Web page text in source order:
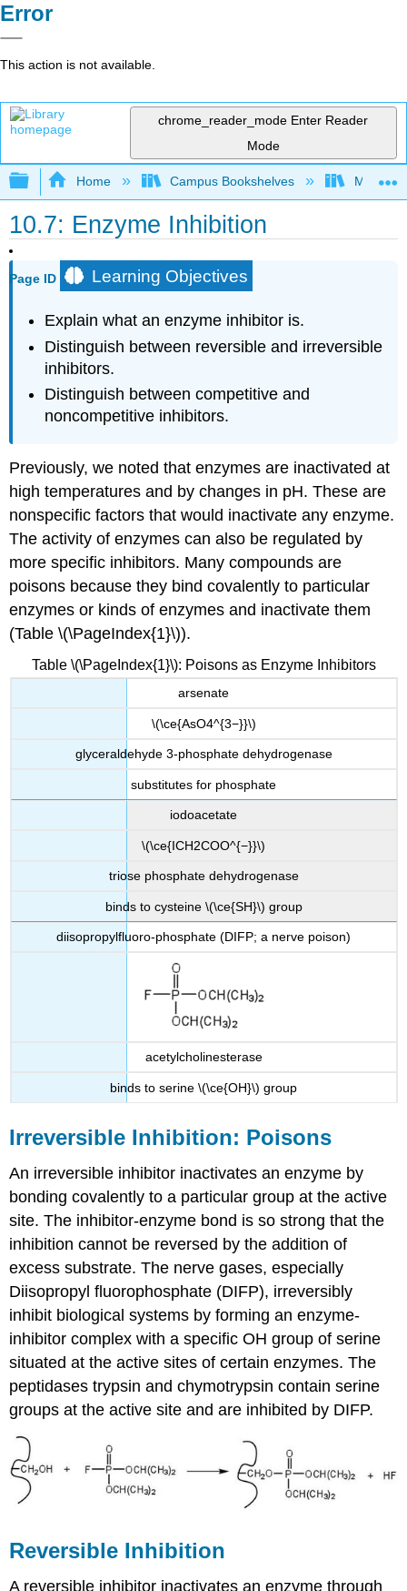
Error
This action is not available.
chrome_reader_mode Enter Reader
Mode
Expand/collapse global hierarchy
Home Campus Bookshelves
10.7: Enzyme Inhibition
Page ID Learning Objectives
Explain what an enzyme inhibitor is.
Distinguish between reversible and irreversible
inhibitors.
Distinguish between competitive and
noncompetitive inhibitors.
Previously, we noted that enzymes are inactivated at
high temperatures and by changes in pH. These are
nonspecific factors that would inactivate any enzyme.
The activity of enzymes can also be regulated by
more specific inhibitors. Many compounds are
poisons because they bind covalently to particular
enzymes or kinds of enzymes and inactivate them
(Table \(\PageIndex{1}\)).
Table \(\PageIndex{1}\): Poisons as Enzyme Inhibitors
arsenate
\(\ce{AsO4^{3−}}\)
glyceraldehyde 3-phosphate dehydrogenase
substitutes for phosphate
iodoacetate
\(\ce{ICH2COO^{−}}\)
triose phosphate dehydrogenase
binds to cysteine \(\ce{SH}\) group
diisopropylfluoro-phosphate (DIFP; a nerve poison)
acetylcholinesterase
binds to serine \(\ce{OH}\) group
Irreversible Inhibition: Poisons
An irreversible inhibitor inactivates an enzyme by
bonding covalently to a particular group at the active
site. The inhibitor-enzyme bond is so strong that the
inhibition cannot be reversed by the addition of
excess substrate. The nerve gases, especially
Diisopropyl fluorophosphate (DIFP), irreversibly
inhibit biological systems by forming an enzyme-
inhibitor complex with a specificOH group of serine
situated at the active sites of certain enzymes. The
peptidases trypsin and chymotrypsin contain serine
groups at the active site and are inhibited by DIFP.
Reversible Inhibition
A reversible inhibitor inactivates an enzyme through